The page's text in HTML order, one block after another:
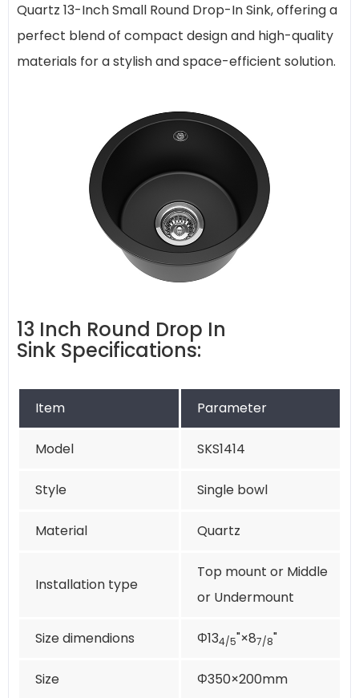
Quartz 13-Inch Small Round Drop-In Sink, offering a
perfect blend of compact design and high-quality
materials for a stylish and space-efficient solution.
13 Inch Round Drop In
Sink Specifications:
Item Parameter
Model SKS1414
Style Single bowl
Material Quartz
Installation type
Top mount or Middle
or Undermount
Size dimendions Φ134/5"×87/8"
Size Φ350×200mm